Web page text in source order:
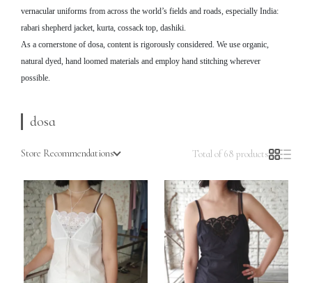
vernacular uniforms from across the world’s fields and roads, especially India:
rabari shepherd jacket, kurta, cossack top, dashiki.
As a cornerstone of dosa, content is rigorously considered. We use organic,
natural dyed, hand loomed materials and employ hand stitching wherever
possible.
dosa
Store Recommendations Total of 68 products